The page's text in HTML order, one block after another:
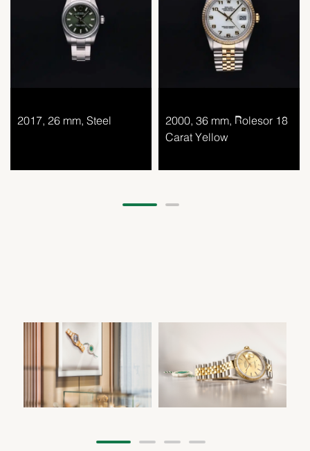
2017, 26 mm, Steel
2000, 36 mm, Rolesor 18
Carat Yellow